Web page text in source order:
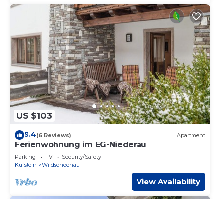
US $103
9.4(6 Reviews) Apartment
Ferienwohnung im EG-Niederau
Parking TV
Security/Safety
Kufstein
Wildschoenau
View Availability